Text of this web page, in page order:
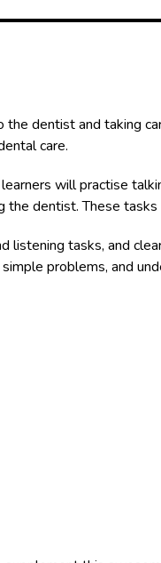
dentist and taking
care.
will practise
the dentist. These
listening tasks, and
problems, and